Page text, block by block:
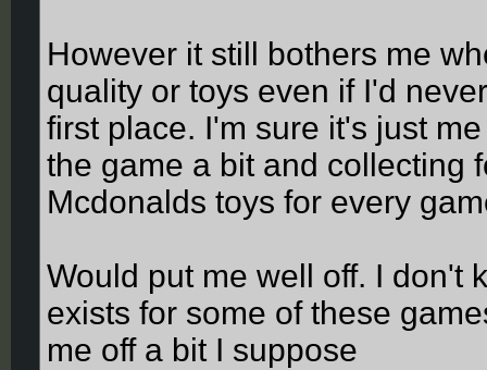
However it still bothers me
quality or toys even if I'd
first place. I'm sure it's just
the game a bit and collecting
Mcdonalds toys for every
Would put me well off. I don't
exists for some of these
me off a bit I suppose